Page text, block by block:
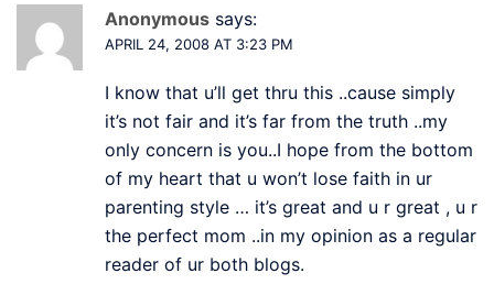
Anonymous says:
APRIL 24, 2008 AT 3:23 PM
I know that u’ll get thru this ..cause simply
it’s not fair and it’s far from the truth ..my
only concern is you..I hope from the bottom
of my heart that u won’t lose faith in ur
parenting style … it’s great and u r great , u r
the perfect mom ..in my opinion as a regular
reader of ur both blogs.